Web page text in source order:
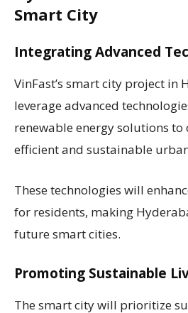
Smart City
Integrating Advanced
VinFast’s smart city project in
leverage advanced
renewable energy solutions to
efficient and sustainable
These technologies will
for residents, making
future smart cities.
Promoting Sustainable
The smart city will prioritize